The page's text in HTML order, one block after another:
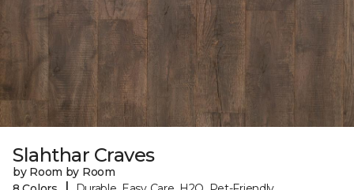
Slahthar Craves
by Room by Room